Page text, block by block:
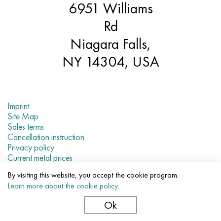
6951 Williams
Rd
Niagara Falls,
NY 14304, USA
Imprint
Site Map
Sales terms
Cancellation instruction
Privacy policy
Current metal prices
© 2007–2026 «Evek LLC»
The use of materials of a site without a direct link are
By visiting this website, you accept the cookie program.
Learn more about the cookie policy.
Ok
Udimet 500
Udimet 720
40XFA, 1.7223, aisi 4142
45KhN2MFA, k2425, 45hnmf